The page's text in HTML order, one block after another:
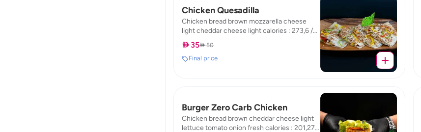
Chicken Quesadilla
Chicken bread brown mozzarella cheese
light cheddar cheese light calories : 273,6 /
 35 50
Final price
Burger Zero Carb Chicken
Chicken bread brown cheddar cheese light
lettuce tomato onion fresh calories : 201,27 /